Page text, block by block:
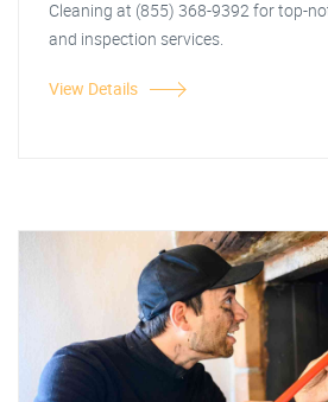
Cleaning at (855) 368-9392 for top-
and inspection services.
View Details